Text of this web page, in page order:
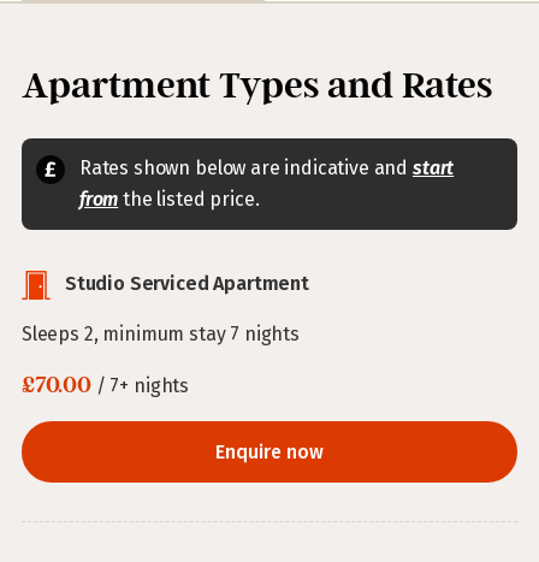
Apartment Types and Rates
Rates shown below are indicative andstart
from the listed price.
Studio Serviced Apartment
Sleeps 2, minimum stay 7 nights
£70.00/ 7+ nights
Enquire now